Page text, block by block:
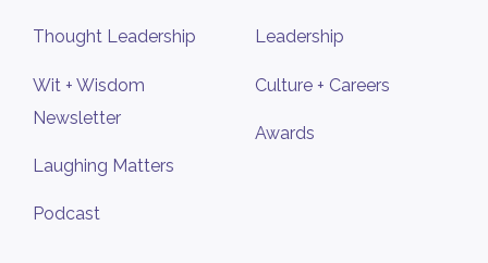
Thought Leadership
Wit + Wisdom
Newsletter
Laughing Matters
Podcast
Leadership
Culture + Careers
Awards